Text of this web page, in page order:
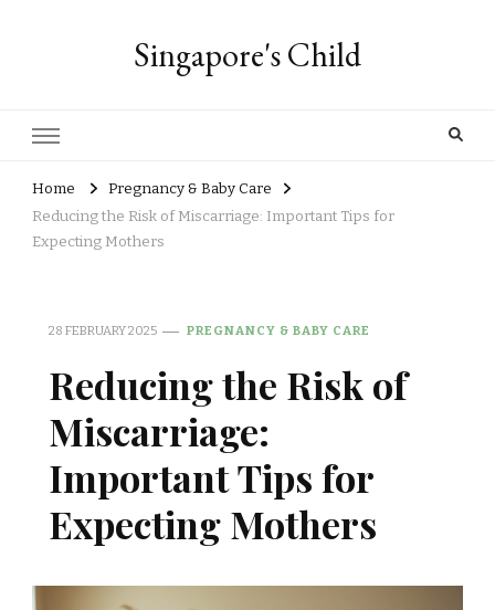
Singapore's Child
Home
Pregnancy & Baby Care
Reducing the Risk of Miscarriage: Important Tips for
Expecting Mothers
28 FEBRUARY 2025 PREGNANCY & BABY CARE
Reducing the Risk of
Miscarriage:
Important Tips for
Expecting Mothers